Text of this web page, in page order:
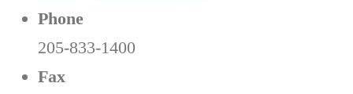
Phone
205-833-1400
Fax